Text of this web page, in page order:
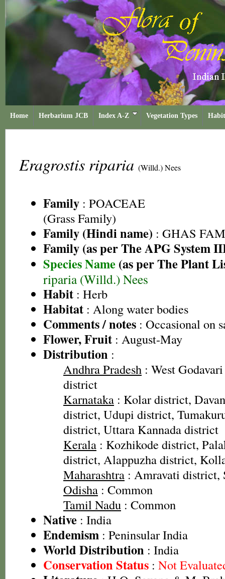
Home Herbarium JCB Index A-Z Vegetation Types
Eragrostis riparia (Willd.) Nees
Family : POACEAE
(Grass Family)
Family (Hindi name) : GHAS
Family (as per The APG System
Species Name (as per The Plant
riparia (Willd.) Nees
Habit : Herb
Habitat : Along water bodies
Comments / notes : Occasional on
Flower, Fruit : August-May
Distribution :
Andhra Pradesh : West
district
Karnataka : Kolar district,
district, Udupi district,
district, Uttara Kannada district
Kerala : Kozhikode district,
district, Alappuzha district,
Maharashtra : Amravati district,
Odisha : Common
Tamil Nadu : Common
Native : India
Endemism : Peninsular India
World Distribution : India
Conservation Status : Not